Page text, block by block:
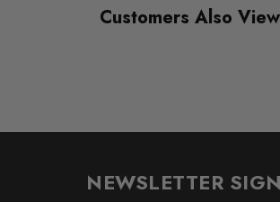
Customers Also
NEWSLETTER